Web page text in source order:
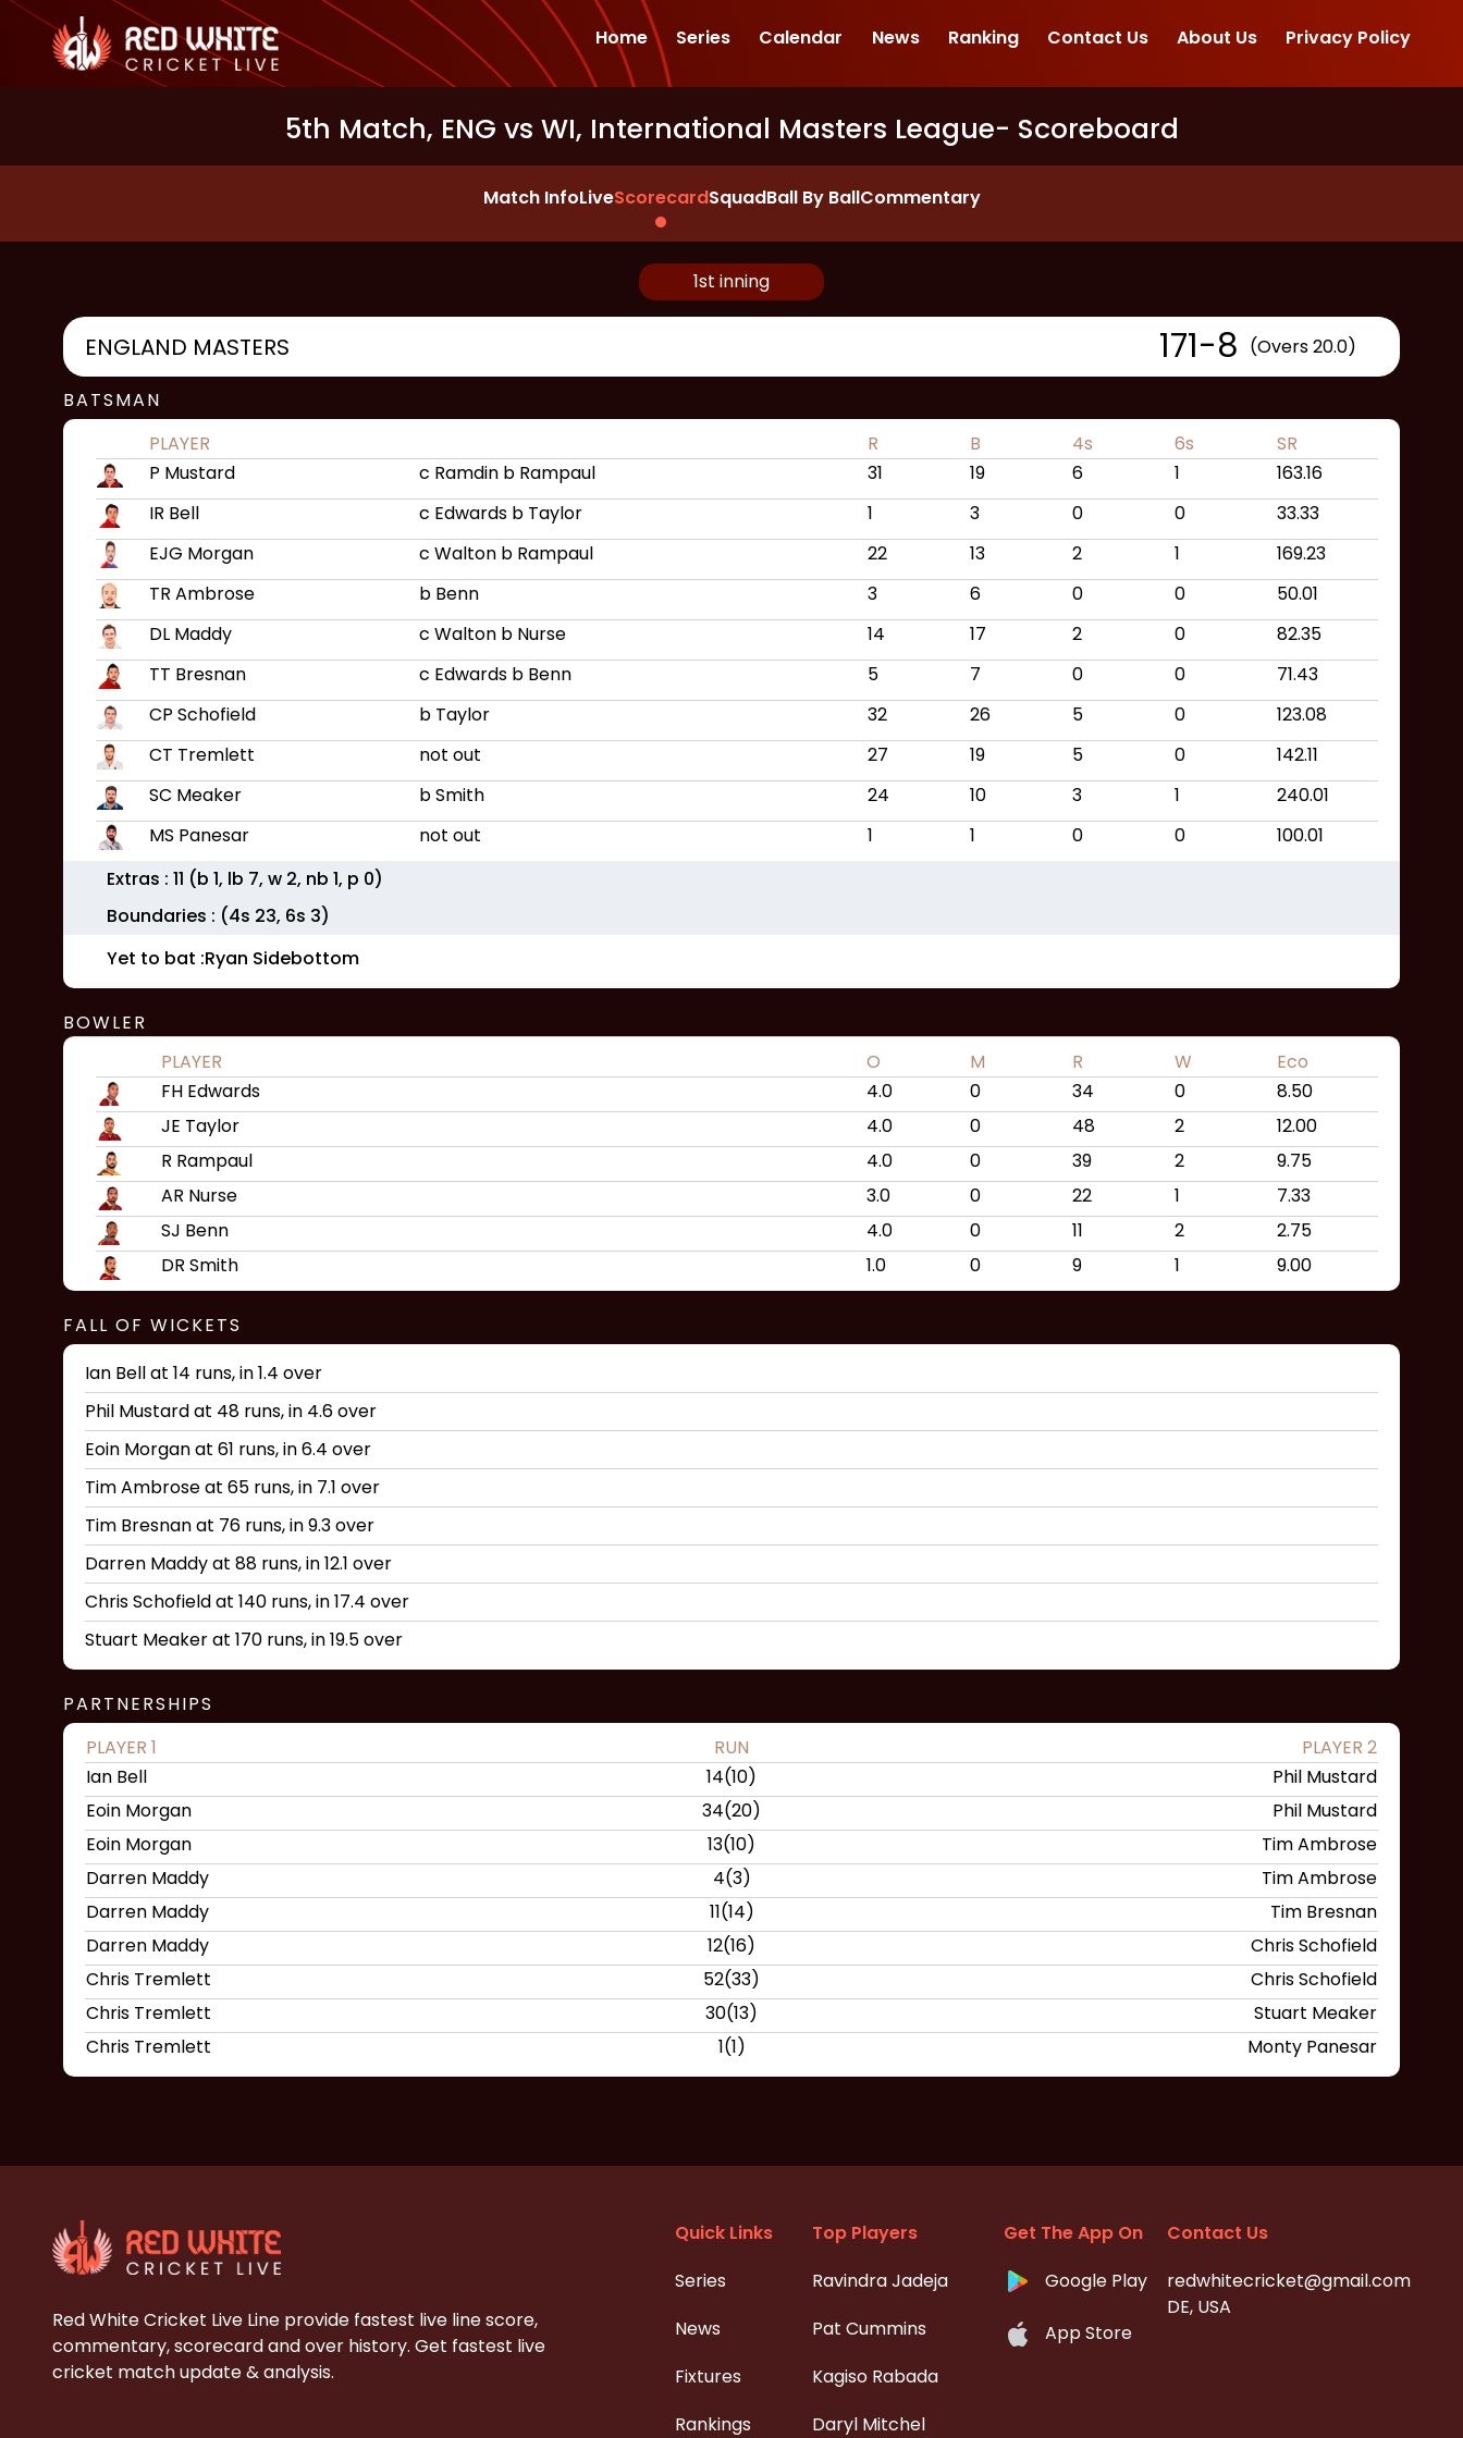
Home Series Calendar News Ranking Contact Us About Us Privacy Policy
5th Match, ENG vs WI, International Masters League- Scoreboard
Match InfoLiveScorecardSquadBall By BallCommentary
1st inning
ENGLAND MASTERS 171-8 (Overs 20.0)
BATSMAN
PLAYER
R B 4s 6s
SR
P Mustard
c Ramdin b Rampaul 31 19 6 1
163.16
IR Bell
c Edwards b Taylor 1 3 0 0
33.33
EJG Morgan
c Walton b Rampaul 22 13 2 1
169.23
TR Ambrose
b Benn 3 6 0 0
50.01
DL Maddy
c Walton b Nurse 14 17 2 0
82.35
TT Bresnan
c Edwards b Benn 5 7 0 0
71.43
CP Schofield
b Taylor 32 26 5 0
123.08
CT Tremlett
not out 27 19 5 0
142.11
SC Meaker
b Smith 24 10 3 1
240.01
MS Panesar
not out 1 1 0 0
100.01
Extras : 11 (b 1, lb 7, w 2, nb 1, p 0)
Boundaries : (4s 23, 6s 3)
Yet to bat :Ryan Sidebottom
BOWLER
PLAYER
O M R W
Eco
FH Edwards
4.0 0 34 0
8.50
JE Taylor
4.0 0 48 2
12.00
R Rampaul
4.0 0 39 2
9.75
AR Nurse
3.0 0 22 1
7.33
SJ Benn
4.0 0 11 2
2.75
DR Smith
1.0 0 9 1 9.00
FALL OF WICKETS
Ian Bell at 14 runs, in 1.4 over
Phil Mustard at 48 runs, in 4.6 over
Eoin Morgan at 61 runs, in 6.4 over
Tim Ambrose at 65 runs, in 7.1 over
Tim Bresnan at 76 runs, in 9.3 over
Darren Maddy at 88 runs, in 12.1 over
Chris Schofield at 140 runs, in 17.4 over
Stuart Meaker at 170 runs, in 19.5 over
PARTNERSHIPS
PLAYER 1
RUN
PLAYER 2
Ian Bell
14(10)
Phil Mustard
Eoin Morgan
34(20)
Phil Mustard
Eoin Morgan
13(10)
Tim Ambrose
Darren Maddy
4(3)
Tim Ambrose
Darren Maddy
11(14)
Tim Bresnan
Darren Maddy
12(16)
Chris Schofield
Chris Tremlett
52(33)
Chris Schofield
Chris Tremlett
30(13)
Stuart Meaker
Chris Tremlett
1(1) Monty Panesar
Red White Cricket Live Line provide fastest live line score,
commentary, scorecard and over history. Get fastest live
cricket match update & analysis.
Quick Links
Series
News
Fixtures
Rankings
Top Players
Ravindra Jadeja
Pat Cummins
Kagiso Rabada
Daryl Mitchel
Get The App On
Google Play
App Store
Contact Us
redwhitecricket@gmail.com
DE, USA